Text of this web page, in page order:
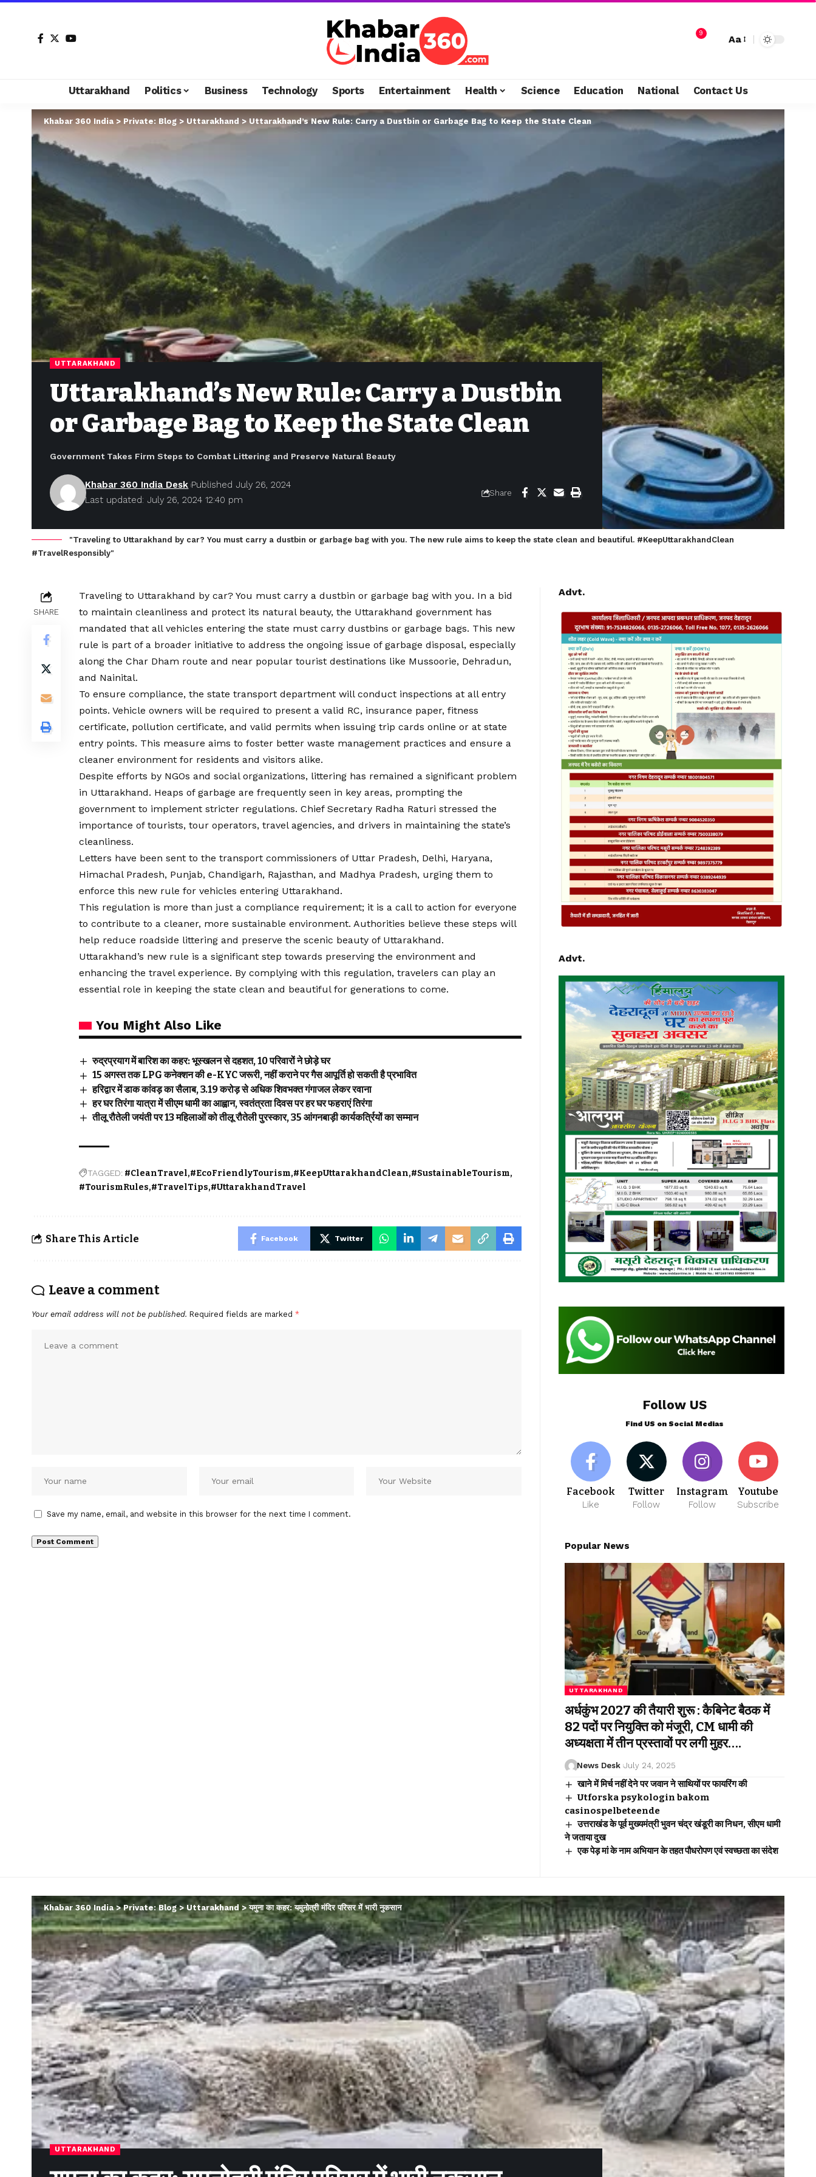
9
Aa
Uttarakhand Politics Business Technology Sports Entertainment Health Science Education National Contact Us
Khabar 360 India > Private: Blog > Uttarakhand > Uttarakhand’s New Rule: Carry a Dustbin or Garbage Bag to Keep the State Clean
UTTARAKHAND
Uttarakhand’s New Rule: Carry a Dustbin
or Garbage Bag to Keep the State Clean
Government Takes Firm Steps to Combat Littering and Preserve Natural Beauty
Last updated: July 26, 2024 12:40 pm
Khabar 360 India Desk Published July 26, 2024
Share
"Traveling to Uttarakhand by car? You must carry a dustbin or garbage bag with you. The new rule aims to keep the state clean and beautiful. #KeepUttarakhandClean
#TravelResponsibly"
SHARE
Traveling to Uttarakhand by car? You must carry a dustbin or garbage bag with you. In a bid
to maintain cleanliness and protect its natural beauty, the Uttarakhand government has
mandated that all vehicles entering the state must carry dustbins or garbage bags. This new
rule is part of a broader initiative to address the ongoing issue of garbage disposal, especially
along the Char Dham route and near popular tourist destinations like Mussoorie, Dehradun,
and Nainital.
To ensure compliance, the state transport department will conduct inspections at all entry
points. Vehicle owners will be required to present a valid RC, insurance paper, fitness
certificate, pollution certificate, and valid permits when issuing trip cards online or at state
entry points. This measure aims to foster better waste management practices and ensure a
cleaner environment for residents and visitors alike.
Despite efforts by NGOs and social organizations, littering has remained a significant problem
in Uttarakhand. Heaps of garbage are frequently seen in key areas, prompting the
government to implement stricter regulations. Chief Secretary Radha Raturi stressed the
importance of tourists, tour operators, travel agencies, and drivers in maintaining the state’s
cleanliness.
Letters have been sent to the transport commissioners of Uttar Pradesh, Delhi, Haryana,
Himachal Pradesh, Punjab, Chandigarh, Rajasthan, and Madhya Pradesh, urging them to
enforce this new rule for vehicles entering Uttarakhand.
This regulation is more than just a compliance requirement; it is a call to action for everyone
to contribute to a cleaner, more sustainable environment. Authorities believe these steps will
help reduce roadside littering and preserve the scenic beauty of Uttarakhand.
Uttarakhand’s new rule is a significant step towards preserving the environment and
enhancing the travel experience. By complying with this regulation, travelers can play an
essential role in keeping the state clean and beautiful for generations to come.
You Might Also Like
रुद्रप्रयाग में बारिश का कहर: भूस्खलन से दहशत, 10 परिवारों ने छोड़े घर
15 अगस्त तक LPG कनेक्शन की e-KYC जरूरी, नहीं कराने पर गैस आपूर्ति हो सकती है प्रभावित
हरिद्वार में डाक कांवड़ का सैलाब, 3.19 करोड़ से अधिक शिवभक्त गंगाजल लेकर रवाना
हर घर तिरंगा यात्रा में सीएम धामी का आह्वान, स्वतंत्रता दिवस पर हर घर फहराएं तिरंगा
तीलू रौतेली जयंती पर 13 महिलाओं को तीलू रौतेली पुरस्कार, 35 आंगनबाड़ी कार्यकर्त्रियों का सम्मान
TAGGED: #CleanTravel #EcoFriendlyTourism #KeepUttarakhandClean #SustainableTourism
#TourismRules #TravelTips #UttarakhandTravel
Share This Article Facebook Twitter
Leave a comment
Your email address will not be published. Required fields are marked *
Save my name, email, and website in this browser for the next time I comment.
Advt.
Advt.
Follow US
Find US on Social Medias
Facebook
Like
Twitter
Follow
Instagram
Follow
Youtube
Subscribe
Popular News
UTTARAKHAND
अर्धकुंभ 2027 की तैयारी शुरू : कैबिनेट बैठक में
82 पदों पर नियुक्ति को मंजूरी, CM धामी की
अध्यक्षता में तीन प्रस्तावों पर लगी मुहर….
News Desk July 24, 2025
खाने में मिर्च नहीं देने पर जवान ने साथियों पर फायरिंग की
Utforska psykologin bakom
casinospelbeteende
उत्तराखंड के पूर्व मुख्यमंत्री भुवन चंद्र खंडूरी का निधन, सीएम धामी
ने जताया दुख
एक पेड़ मां के नाम अभियान के तहत पौधरोपण एवं स्वच्छता का संदेश
Khabar 360 India>Private: Blog>Uttarakhand >यमुना का कहर: यमुनोत्री मंदिर परिसर में भारी नुकसान
UTTARAKHAND